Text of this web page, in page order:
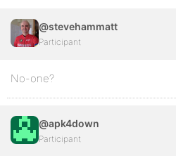
@stevehammatt
Participant
No-one?
@apk4down
Participant